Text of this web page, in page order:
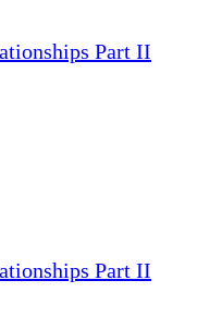
Part II
Part II